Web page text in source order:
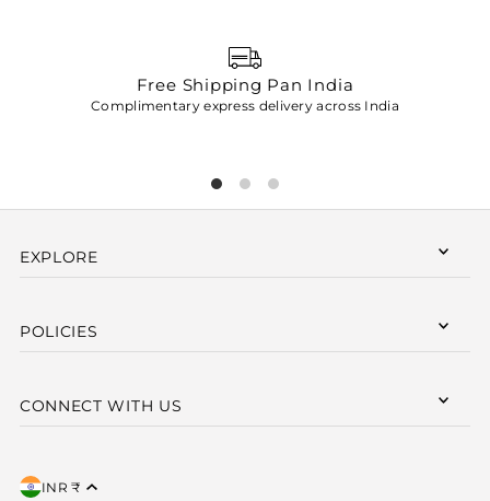
Free Shipping Pan India
Complimentary express delivery across India
EXPLORE
POLICIES
CONNECT WITH US
INR ₹